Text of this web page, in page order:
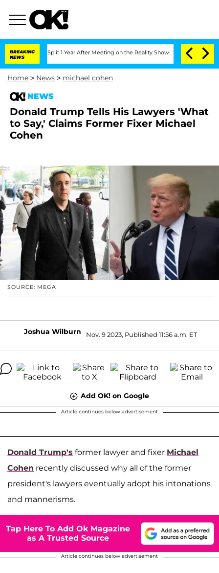
BREAKING
NEWS
Split 1 Year After Meeting on the Reality Show Senate Votes to
Home > News > michael cohen
NEWS
Donald Trump Tells His Lawyers 'What
to Say,' Claims Former Fixer Michael
Cohen
SOURCE: MEGA
Joshua Wilburn Nov. 9 2023, Published 11:56 a.m. ET
Add OK! on Google
Article continues below advertisement
Donald Trump's former lawyer and fixer Michael
Cohen recently discussed why all of the former
president's lawyers eventually adopt his intonations
and mannerisms.
Tap Here To Add Ok Magazine
as A Trusted Source
Article continues below advertisement